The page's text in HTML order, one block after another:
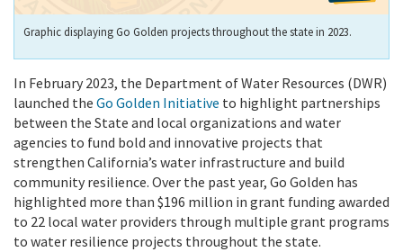
Graphic displaying Go Golden projects throughout the state in 2023.
In February 2023, the Department of Water Resources (DWR)
launched the Go Golden Initiative to highlight partnerships
between the State and local organizations and water
agencies to fund bold and innovative projects that
strengthen California’s water infrastructure and build
community resilience. Over the past year, Go Golden has
highlighted more than $196 million in grant funding awarded
to 22 local water providers through multiple grant programs
to water resilience projects throughout the state.